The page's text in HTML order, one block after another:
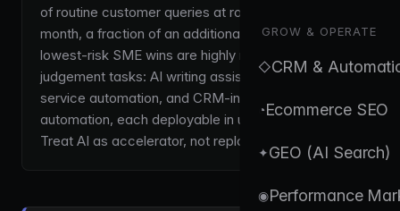
GROW & OPERATE
◇CRM &
◔Ecommerce SEO
✦GEO (AI Search)
◉Performance
of routine customer queries at roughly £50-200 per
month, a fraction of an additional hire. The fastest,
lowest-risk SME wins are highly repetitive, low-
judgement tasks: AI writing assistants, customer-
service automation, and CRM-integrated
automation, each deployable in under a week.
Treat AI as accelerator, not replacement.